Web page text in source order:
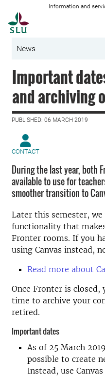
Information and
News
Important
and archiving
PUBLISHED: 06 MARCH 2019
CONTACT
During the last year, both
available to use for
smoother transition to
Later this semester,
functionality that
Fronter rooms. If you
using Canvas instead,
Read more about
Once Fronter is
time to archive your
retired.
Important dates
As of 25 March
possible to create
Instead, use